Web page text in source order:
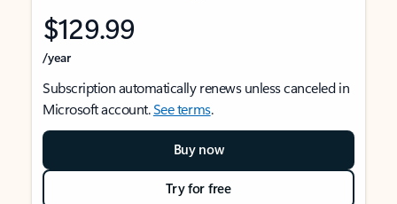
$129.99
/year
Subscription automatically renews unless canceled in
Microsoft account.See terms.
Buy now
Try for free